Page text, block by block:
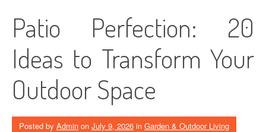
Patio Perfection: 20
Ideas to Transform Your
Outdoor Space
Posted by Admin on July 9, 2026 in Garden & Outdoor Living